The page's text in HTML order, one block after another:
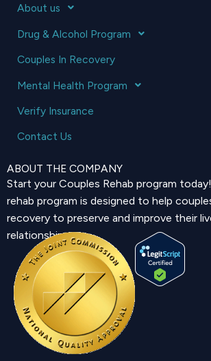
About us
Drug & Alcohol Program
Couples In Recovery
Mental Health Program
Verify Insurance
Contact Us
ABOUT THE COMPANY
Start your Couples Rehab program
rehab program is designed to help
recovery to preserve and improve their
relationship.